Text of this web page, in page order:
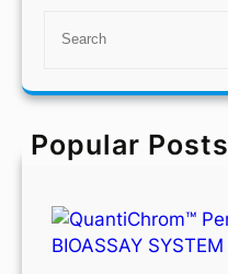
r
h
Popular Posts